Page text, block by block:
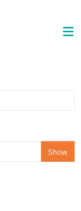
Show